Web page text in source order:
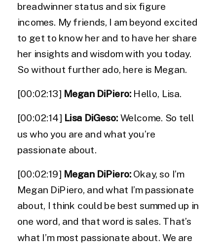
breadwinner status and six figure
incomes. My friends, I am beyond excited
to get to know her and to have her share
her insights and wisdom with you today.
So without further ado, here is Megan.
[00:02:13] Megan DiPiero: Hello, Lisa.
[00:02:14] Lisa DiGeso: Welcome. So tell
us who you are and what you’re
passionate about.
[00:02:19] Megan DiPiero: Okay, so I’m
Megan DiPiero, and what I’m passionate
about, I think could be best summed up in
one word, and that word is sales. That’s
what I’m most passionate about. We are